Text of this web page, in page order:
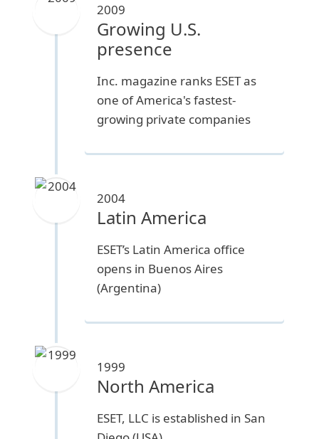
2009
Growing U.S.
presence
Inc. magazine ranks ESET as
one of America's fastest-
growing private companies
2004
Latin America
ESET’s Latin America office
opens in Buenos Aires
(Argentina)
1999
North America
ESET, LLC is established in San